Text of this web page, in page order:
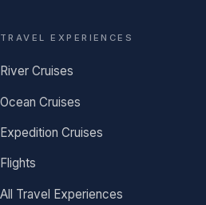
TRAVEL EXPERIENCES
River Cruises
Ocean Cruises
Expedition Cruises
Flights
All Travel Experiences